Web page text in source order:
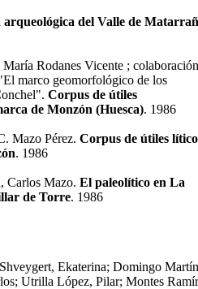
arqueológica del Valle de
María Rodanes Vicente ; colaboración
marco geomorfológico de los
Corpus de útiles
de Monzón (Huesca). 1986
Mazo Pérez. Corpus de útiles
. 1986
Carlos Mazo. El paleolítico en La
de Torre. 1986
Ekaterina; Domingo
Utrilla López, Pilar; Montes